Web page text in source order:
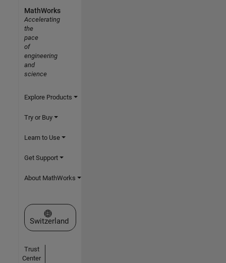
MathWorks
Accelerating
the
pace
of
engineering
and
science
Explore Products
Try or Buy
Learn to Use
Get Support
About MathWorks
Select a Web Site
Switzerland
Trust
Center